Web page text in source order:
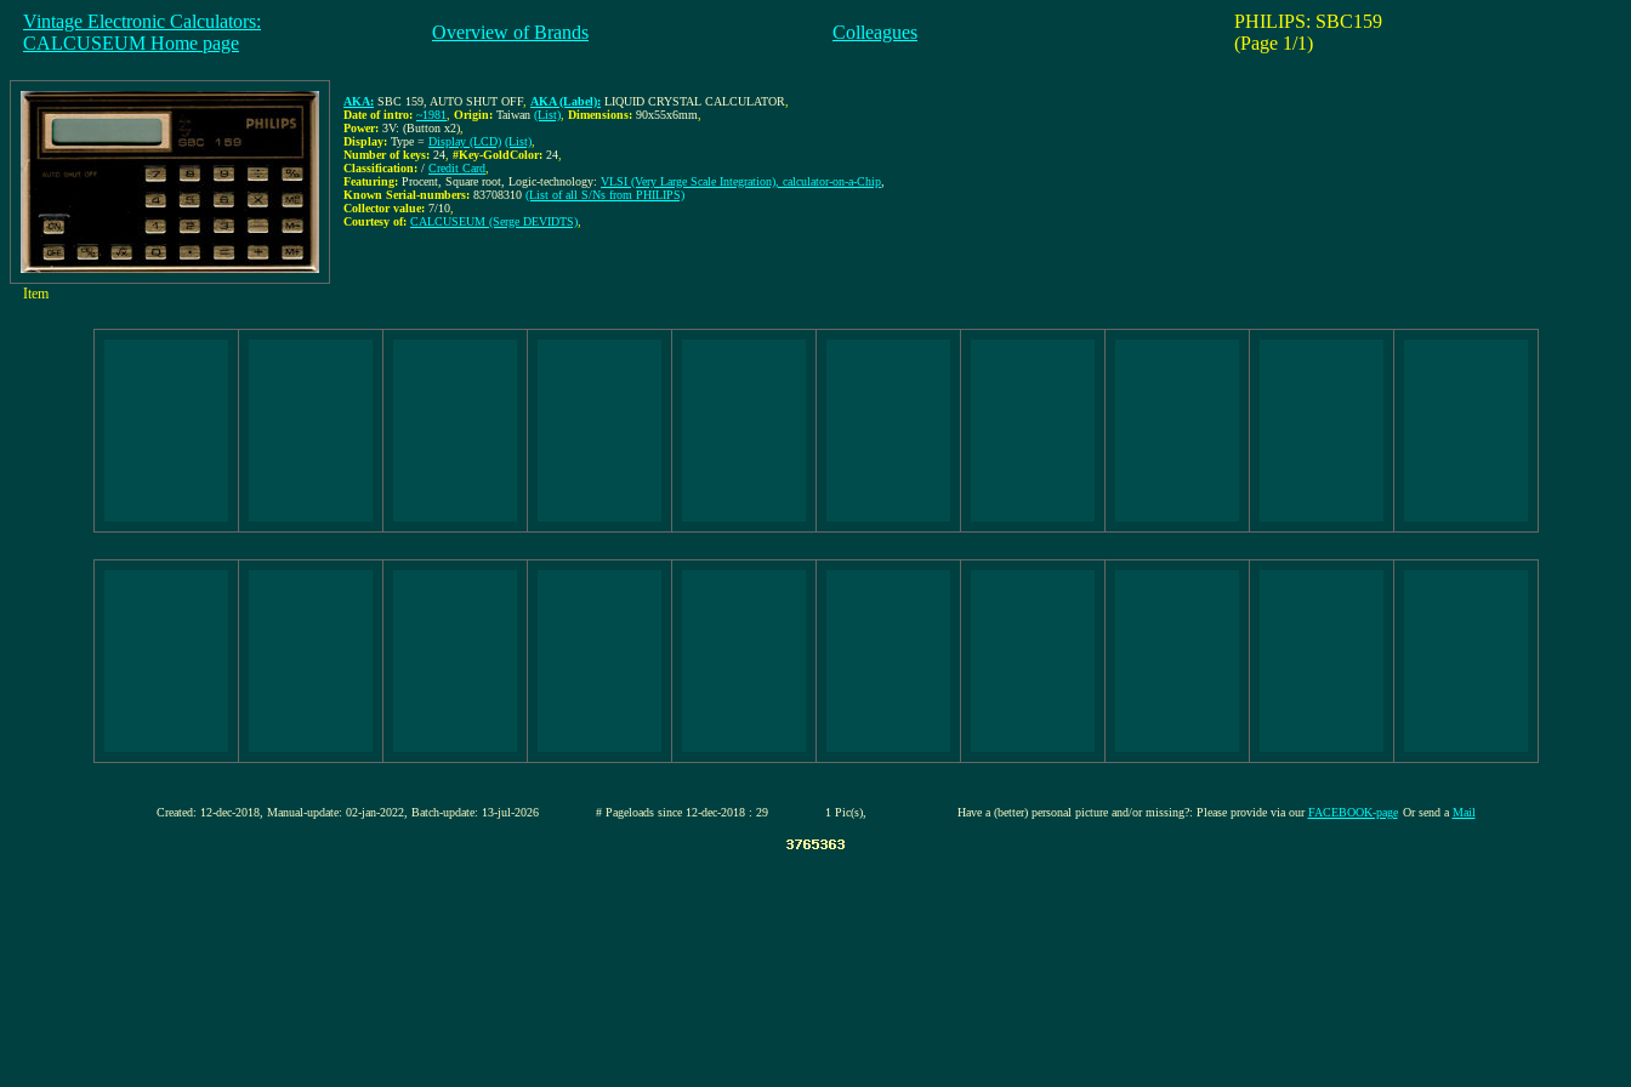
Vintage Electronic Calculators:
CALCUSEUM Home page
Overview of Brands Colleagues
PHILIPS: SBC159
(Page 1/1)
AKA: SBC 159, AUTO SHUT OFF, AKA (Label): LIQUID CRYSTAL CALCULATOR
Date of intro: ~1981 Origin: Taiwan (List) Dimensions: 90x55x6mm
Power: 3V: (Button x2)
Display: Type = Display (LCD) (List)
Number of keys: 24 #Key-GoldColor: 24
Classification: / Credit Card
Featuring: Procent, Square root, Logic-technology: VLSI (Very Large Scale Integration), calculator-on-a-Chip
Known Serial-numbers: 83708310 (List of all S/Ns from PHILIPS)
Collector value: 7/10
Courtesy of: CALCUSEUM (Serge DEVIDTS)
Item
Created: 12-dec-2018, Manual-update: 02-jan-2022, Batch-update: 13-jul-2026 # Pageloads since 12-dec-2018 : 29 1 Pic(s), Have a (better) personal picture and/or missing?: Please provide via ourFACEBOOK-page Or send a Mail